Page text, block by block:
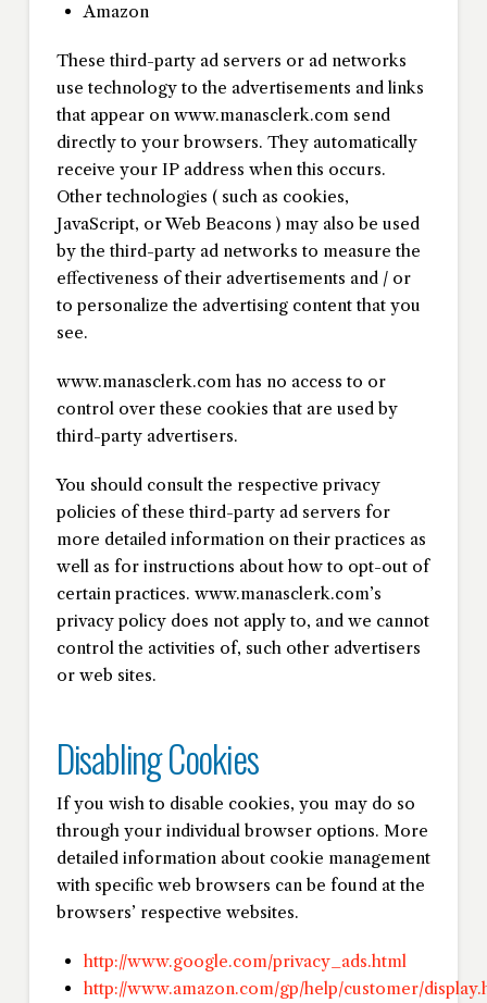
Amazon
These third-party ad servers or ad networks
use technology to the advertisements and links
that appear on www.manasclerk.com send
directly to your browsers. They automatically
receive your IP address when this occurs.
Other technologies ( such as cookies,
JavaScript, or Web Beacons ) may also be used
by the third-party ad networks to measure the
effectiveness of their advertisements and / or
to personalize the advertising content that you
see.
www.manasclerk.com has no access to or
control over these cookies that are used by
third-party advertisers.
You should consult the respective privacy
policies of these third-party ad servers for
more detailed information on their practices as
well as for instructions about how to opt-out of
certain practices. www.manasclerk.com’s
privacy policy does not apply to, and we cannot
control the activities of, such other advertisers
or web sites.
Disabling Cookies
If you wish to disable cookies, you may do so
through your individual browser options. More
detailed information about cookie management
with specific web browsers can be found at the
browsers’ respective websites.
http://www.google.com/privacy_ads.html
http://www.amazon.com/gp/help/customer/